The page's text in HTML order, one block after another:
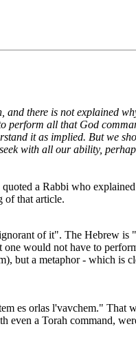
there is not explained
perform all that God
it as implied. But we
with all our ability,
a Rabbi who
of that article.
of it". The Hebrew
would not have to
but a metaphor - which
es orlas l'vavchem."
even a Torah command,